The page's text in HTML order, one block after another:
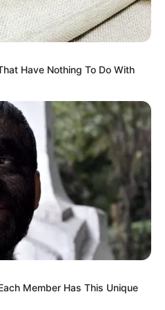
Moreover, it
standing before
Have Nothing To Do With
Member Has This Unique